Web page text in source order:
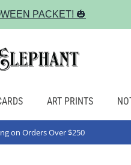
PACKET! 🎃
ART PRINTS
on Orders Over $250